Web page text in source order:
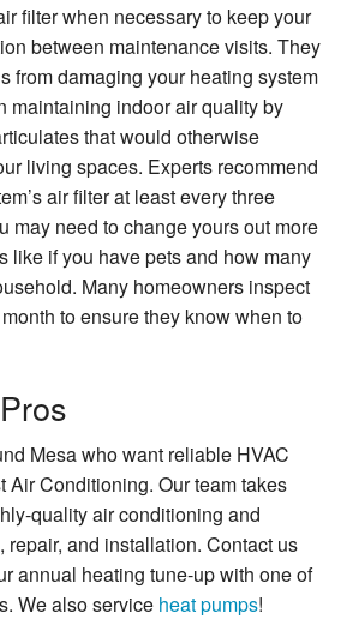
filter when necessary to keep your
between maintenance visits. They
from damaging your heating system
maintaining indoor air quality by
that would otherwise
living spaces. Experts recommend
air filter at least every three
may need to change yours out more
like if you have pets and how many
Many homeowners inspect
to ensure they know when to
Mesa who want reliable HVAC
Air Conditioning. Our team takes
quality air conditioning and
, repair, and installation. Contact us
annual heating tune-up with one of
We also service heat pumps!